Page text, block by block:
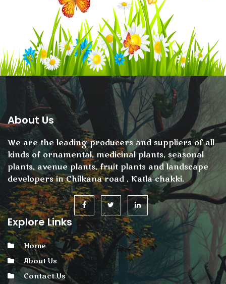
About Us
We are the leading producers and suppliers of all
kinds of ornamental, medicinal plants, seasonal
plants, avenue plants, fruit plants and landscape
developers in Chilkana road , Katla chakki.
Explore Links
Home
About Us
Contact Us